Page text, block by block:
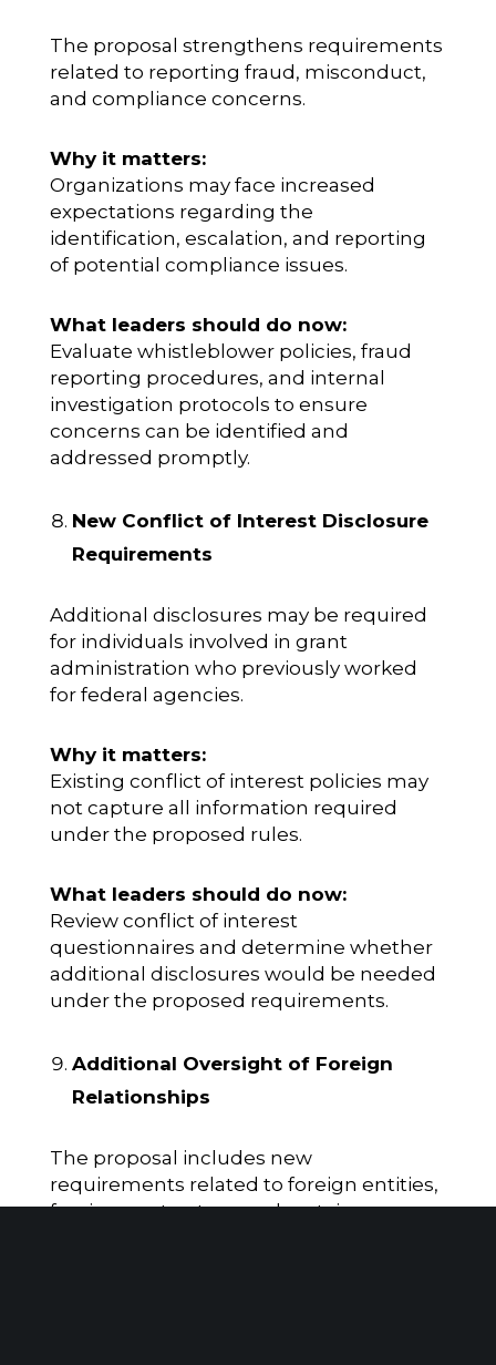
The proposal strengthens requirements
related to reporting fraud, misconduct,
and compliance concerns.
Why it matters:
Organizations may face increased
expectations regarding the
identification, escalation, and reporting
of potential compliance issues.
What leaders should do now:
Evaluate whistleblower policies, fraud
reporting procedures, and internal
investigation protocols to ensure
concerns can be identified and
addressed promptly.
New Conflict of Interest Disclosure
Requirements
Additional disclosures may be required
for individuals involved in grant
administration who previously worked
for federal agencies.
Why it matters:
Existing conflict of interest policies may
not capture all information required
under the proposed rules.
What leaders should do now:
Review conflict of interest
questionnaires and determine whether
additional disclosures would be needed
under the proposed requirements.
Additional Oversight of Foreign
Relationships
The proposal includes new
requirements related to foreign entities,
foreign contractors, and certain